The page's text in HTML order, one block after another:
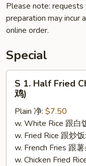
Please note:
preparation may incur
online order.
Special
Half
Fried
Chicken
S 1. Half Fried
鸡)
Plain 净: $7.50
w. White Rice 跟白
w. Fried Rice 跟炒饭:
w. French Fries 跟薯
w. Chicken Fried